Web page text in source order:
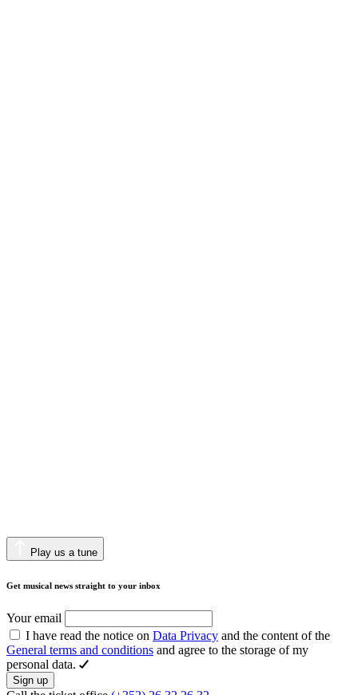
Play us a tune
Get musical news straight to your inbox
Your email
I have read the notice on Data Privacy and the content of the
General terms and conditions and agree to the storage of my
personal data.
Sign up